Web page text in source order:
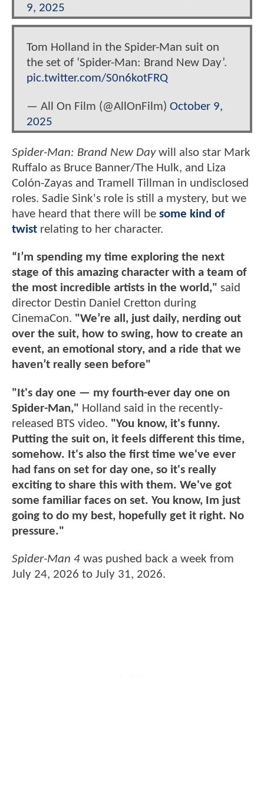
9, 2025
Tom Holland in the Spider-Man suit on
the set of ‘Spider-Man: Brand New Day’.
pic.twitter.com/S0n6kotFRQ
— All On Film (@AllOnFilm) October 9,
2025
Spider-Man: Brand New Daywill also star Mark
Ruffalo as Bruce Banner/The Hulk, and Liza
Colón-Zayas and Tramell Tillman in undisclosed
roles. Sadie Sink's role is still a mystery, but we
have heard that there will be some kind of
twist relating to her character.
“I’m spending my time exploring the next
stage of this amazing character with a team of
the most incredible artists in the world," said
director Destin Daniel Cretton during
CinemaCon. "We’re all, just daily, nerding out
over the suit, how to swing, how to create an
event, an emotional story, and a ride that we
haven’t really seen before"
"It's day one — my fourth-ever day one on
Spider-Man," Holland said in the recently-
released BTS video. "You know, it's funny.
Putting the suit on, it feels different this time,
somehow. It's also the first time we've ever
had fans on set for day one, so it's really
exciting to share this with them. We've got
some familiar faces on set. You know, Im just
going to do my best, hopefully get it right. No
pressure."
Spider-Man 4 was pushed back a week from
July 24, 2026 to July 31, 2026.